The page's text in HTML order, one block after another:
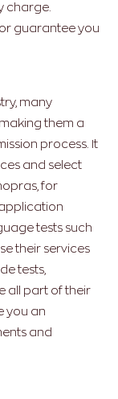
charge.
guarantee you
many
them a
process. It
and select
for
tests such
their services
tests,
all part of their
you an
and